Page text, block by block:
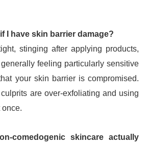
I have skin barrier damage?
stinging after applying products,
feeling particularly sensitive
your skin barrier is compromised.
are over-exfoliating and using
once.
comedogenic skincare actually